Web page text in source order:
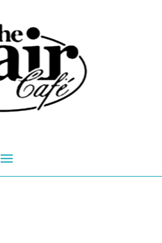
Main